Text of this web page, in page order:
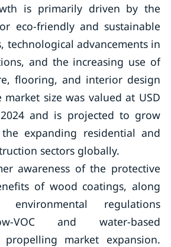
is primarily driven by the
eco-friendly and sustainable
technological advancements in
and the increasing use of
flooring, and interior design
size was valued at USD
and is projected to grow
expanding residential and
sectors globally.
awareness of the protective
of wood coatings, along
regulations
VOC and water-based
market expansion.